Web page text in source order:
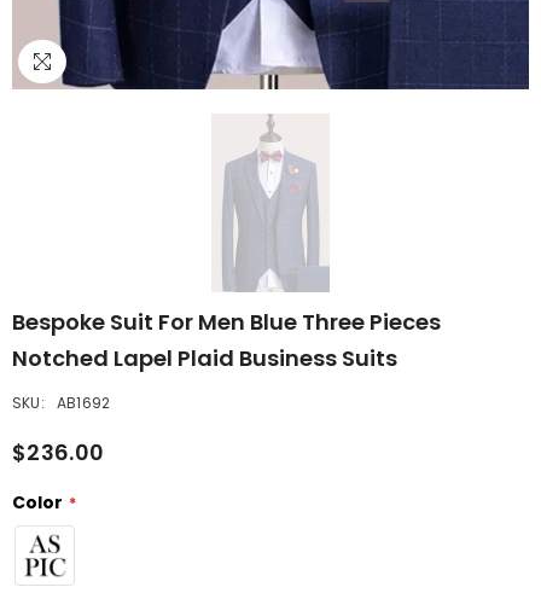
Bespoke Suit For Men Blue Three Pieces
Notched Lapel Plaid Business Suits
SKU: AB1692
$236.00
Color